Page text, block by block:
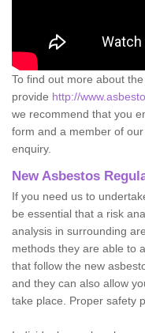
To find out more about
provide http://
we recommend that you
form and a member of
enquiry.
New Asbestos
If you need us to
be essential that a risk
analysis in surrounding
methods they are able to
that follow the new
and they can also allow
take place. Proper safety